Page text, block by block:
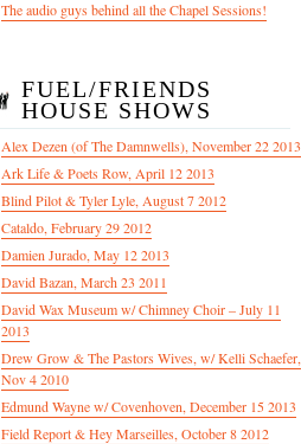
The audio guys behind all the Chapel Sessions!
FUEL/FRIENDS
HOUSE SHOWS
Alex Dezen (of The Damnwells), November 22 2013
Ark Life & Poets Row, April 12 2013
Blind Pilot & Tyler Lyle, August 7 2012
Cataldo, February 29 2012
Damien Jurado, May 12 2013
David Bazan, March 23 2011
David Wax Museum w/ Chimney Choir – July 11
2013
Drew Grow & The Pastors Wives, w/ Kelli Schaefer,
Nov 4 2010
Edmund Wayne w/ Covenhoven, December 15 2013
Field Report & Hey Marseilles, October 8 2012